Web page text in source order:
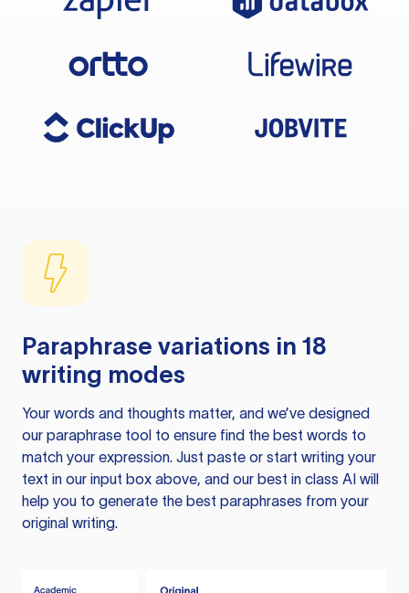
Paraphrase variations in 18
writing modes
Your words and thoughts matter, and we’ve designed
our paraphrase tool to ensure find the best words to
match your expression. Just paste or start writing your
text in our input box above, and our best in class AI will
help you to generate the best paraphrases from your
original writing.